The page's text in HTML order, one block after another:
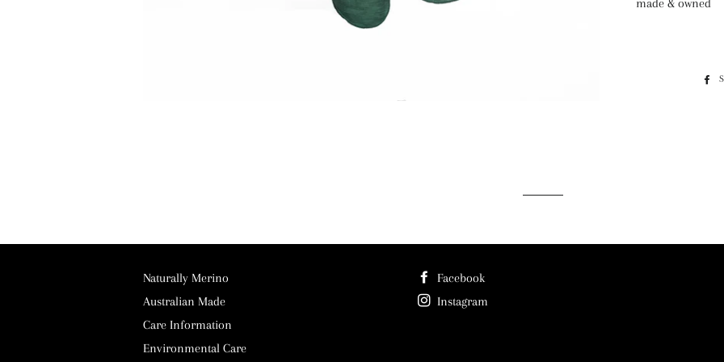
made & owned
Naturally Merino
Australian Made
Care Information
Environmental Care
Facebook
Instagram